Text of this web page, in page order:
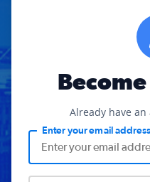
Already have an
Enter your email address